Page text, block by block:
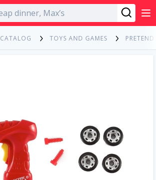
English
CATALOG TOYS AND GAMES